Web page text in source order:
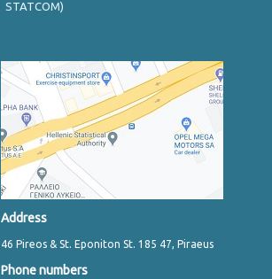
STATCOM)
Address
46 Pireos & St. Eponiton St. 185 47, Piraeus
Phone numbers